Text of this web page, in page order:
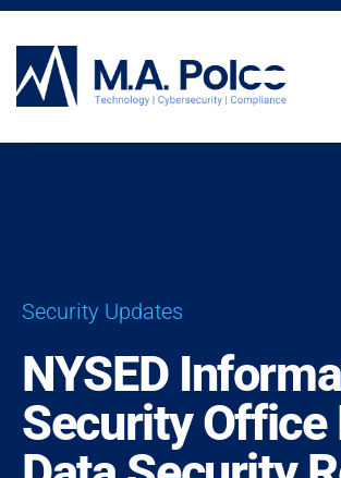
Security Updates
NYSED
Security Office